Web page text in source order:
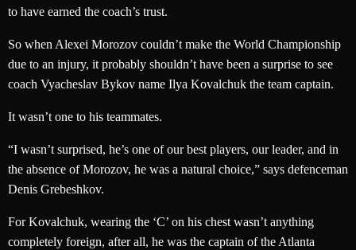
to have earned the coach’s trust.
So when Alexei Morozov couldn’t make the World Championship
due to an injury, it probably shouldn’t have been a surprise to see
coach Vyacheslav Bykov name Ilya Kovalchuk the team captain.
It wasn’t one to his teammates.
“I wasn’t surprised, he’s one of our best players, our leader, and in
the absence of Morozov, he was a natural choice,” says defenceman
Denis Grebeshkov.
For Kovalchuk, wearing the ‘C’ on his chest wasn’t anything
completely foreign, after all, he was the captain of the Atlanta